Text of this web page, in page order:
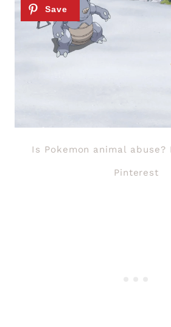
Is Pokemon animal abuse?
Pinterest